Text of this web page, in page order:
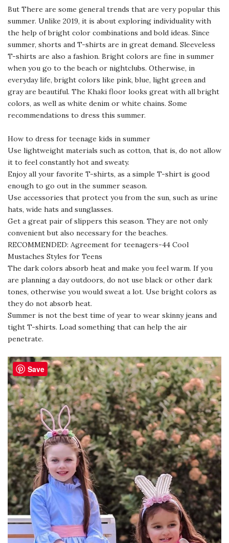
But There are some general trends that are very popular this
summer. Unlike 2019, it is about exploring individuality with
the help of bright color combinations and bold ideas. Since
summer, shorts and T-shirts are in great demand. Sleeveless
T-shirts are also a fashion. Bright colors are fine in summer
when you go to the beach or nightclubs. Otherwise, in
everyday life, bright colors like pink, blue, light green and
gray are beautiful. The Khaki floor looks great with all bright
colors, as well as white denim or white chains. Some
recommendations to dress this summer.
How to dress for teenage kids in summer
Use lightweight materials such as cotton, that is, do not allow
it to feel constantly hot and sweaty.
Enjoy all your favorite T-shirts, as a simple T-shirt is good
enough to go out in the summer season.
Use accessories that protect you from the sun, such as urine
hats, wide hats and sunglasses.
Get a great pair of slippers this season. They are not only
convenient but also necessary for the beaches.
RECOMMENDED: Agreement for teenagers-44 Cool
Mustaches Styles for Teens
The dark colors absorb heat and make you feel warm. If you
are planning a day outdoors, do not use black or other dark
tones, otherwise you would sweat a lot. Use bright colors as
they do not absorb heat.
Summer is not the best time of year to wear skinny jeans and
tight T-shirts. Load something that can help the air
penetrate.
Save